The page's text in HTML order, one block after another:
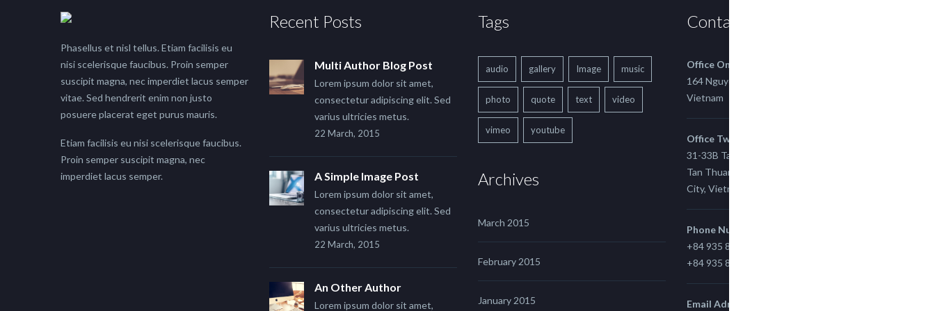
Phasellus et nisl tellus. Etiam facilisis eu
nisi scelerisque faucibus. Proin semper
suscipit magna, nec imperdiet lacus semper
vitae. Sed hendrerit enim non justo
posuere placerat eget purus mauris.
Etiam facilisis eu nisi scelerisque faucibus.
Proin semper suscipit magna, nec
imperdiet lacus semper.
Recent Posts
Multi Author Blog Post
Lorem ipsum dolor sit amet,
consectetur adipiscing elit. Sed
varius ultricies metus.
22 March, 2015
A Simple Image Post
Lorem ipsum dolor sit amet,
consectetur adipiscing elit. Sed
varius ultricies metus.
22 March, 2015
An Other Author
Lorem ipsum dolor sit amet,
Tags
audio gallery Image music
photo quote text video
vimeo youtube
Archives
March 2015
February 2015
January 2015
Contact us
Office One
164 Nguyen Xi, Binh Thanh, Ho Chi Minh,
Vietnam
Office Two
31-33B Tan Thuan St, Tan Thuan EZ, East
Tan Thuan Ward 11, District 7, Ho Chi Minh
City, Vietnam.
Phone Number
+84 935 815 989
+84 935 815 989
Email Adress